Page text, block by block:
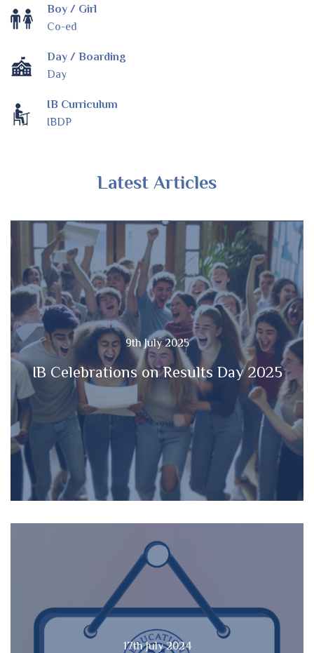
Boy / Girl
Co-ed
Day / Boarding
Day
IB Curriculum
IBDP
Latest Articles
9th July 2025
IB Celebrations on Results Day 2025
17th July 2024